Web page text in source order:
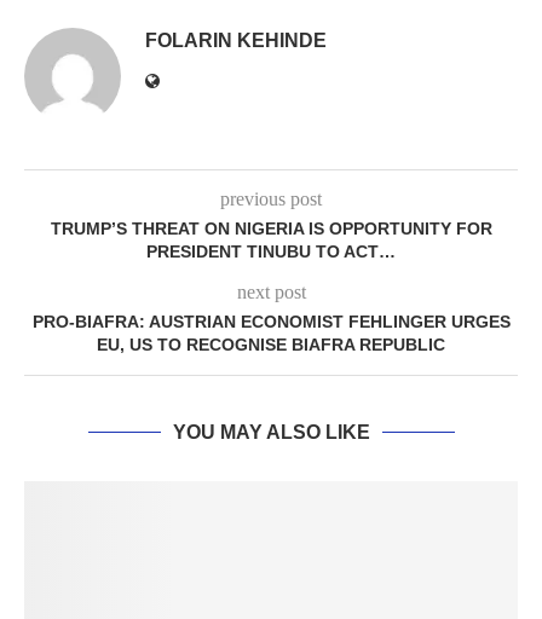
FOLARIN KEHINDE
previous post
TRUMP’S THREAT ON NIGERIA IS OPPORTUNITY FOR
PRESIDENT TINUBU TO ACT…
next post
PRO-BIAFRA: AUSTRIAN ECONOMIST FEHLINGER URGES
EU, US TO RECOGNISE BIAFRA REPUBLIC
YOU MAY ALSO LIKE